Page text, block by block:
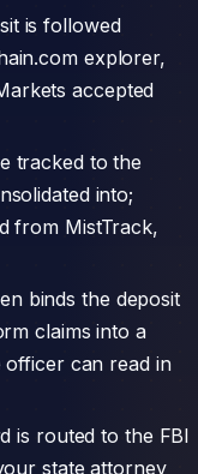
is followed
explorer,
accepted
tracked to the
into;
from MistTrack,
binds the deposit
claims into a
officer can read in
is routed to the FBI
state attorney